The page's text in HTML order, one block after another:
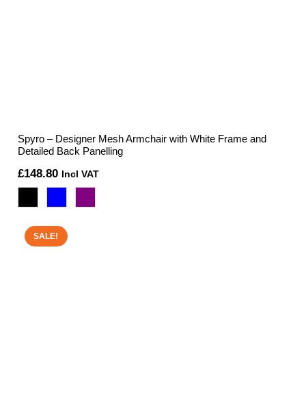
Spyro – Designer Mesh Armchair with White Frame and
Detailed Back Panelling
£148.80 Incl VAT
SALE!